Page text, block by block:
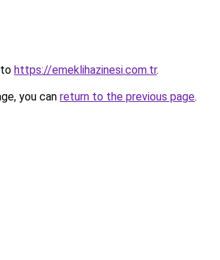
https://emeklihazinesi.com.tr.
you can return to the previous page.